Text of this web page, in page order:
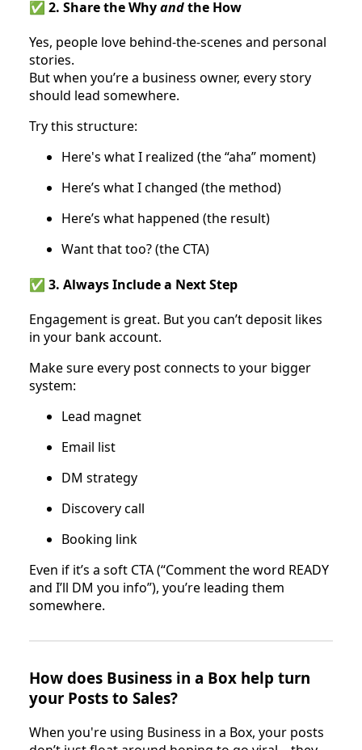
✅ 2. Share the Whyandthe How
Yes, people love behind-the-scenes and personal
stories.
But when you’re a business owner, every story
should lead somewhere.
Try this structure:
Here's what I realized (the “aha” moment)
Here’s what I changed (the method)
Here’s what happened (the result)
Want that too? (the CTA)
✅ 3. Always Include a Next Step
Engagement is great. But you can’t deposit likes
in your bank account.
Make sure every post connects to your bigger
system:
Lead magnet
Email list
DM strategy
Discovery call
Booking link
Even if it’s a soft CTA (“Comment the word READY
and I’ll DM you info”), you’re leading them
somewhere.
How does Business in a Box help turn
your Posts to Sales?
When you're using Business in a Box, your posts